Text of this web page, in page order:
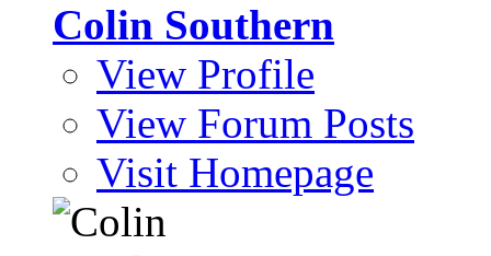
Colin Southern
View Profile
View Forum Posts
Visit Homepage